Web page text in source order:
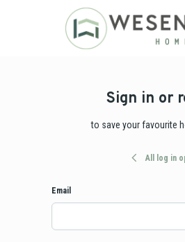
Sign in or
to save your favourite
All log in
Email